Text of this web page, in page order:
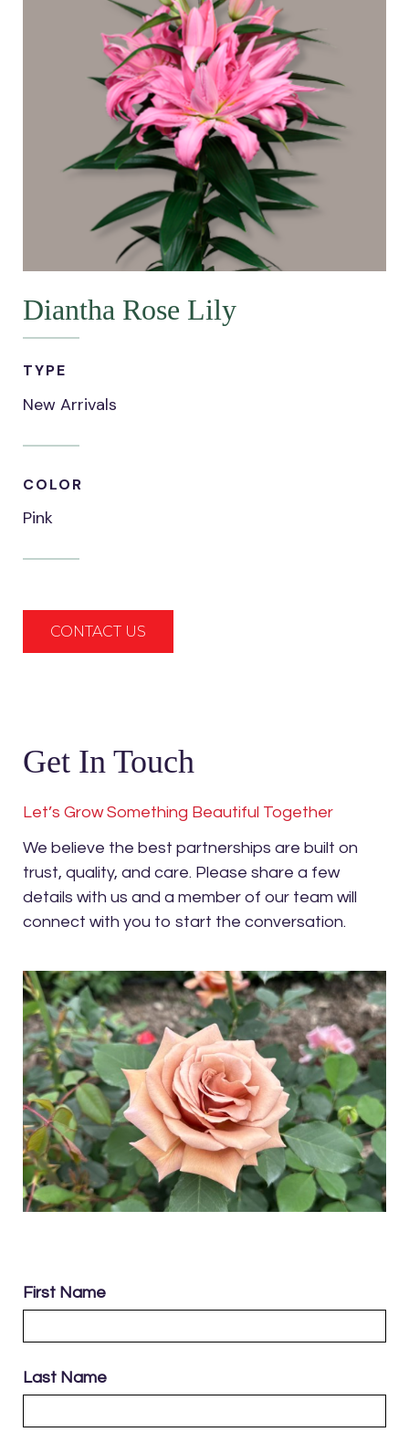
Diantha Rose Lily
TYPE
New Arrivals
COLOR
Pink
CONTACT US
Get In Touch
Let’s Grow Something Beautiful Together
We believe the best partnerships are built on
trust, quality, and care. Please share a few
details with us and a member of our team will
connect with you to start the conversation.
First Name
Last Name